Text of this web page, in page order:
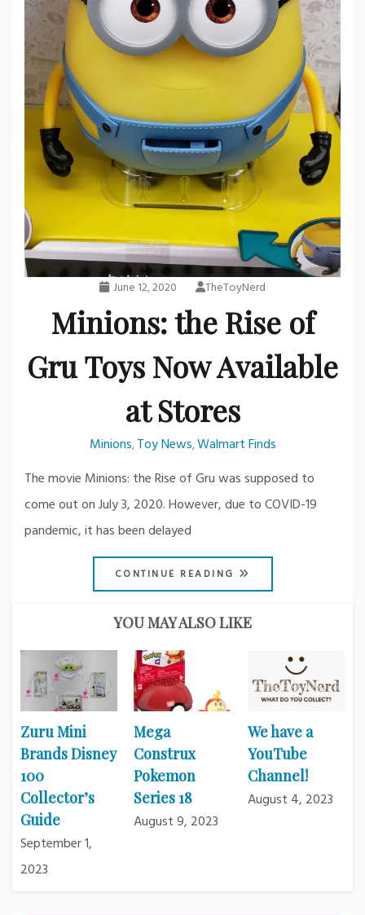
June 12, 2020 TheToyNerd
Minions: the Rise of
Gru Toys Now Available
at Stores
Minions,Toy News,Walmart Finds
The movie Minions: the Rise of Gru was supposed to
come out on July 3, 2020. However, due to COVID-19
pandemic, it has been delayed
CONTINUE READING
YOU MAY ALSO LIKE
Zuru Mini
Brands Disney
100
Collector’s
Guide
September 1,
2023
Mega
Construx
Pokemon
Series 18
August 9, 2023
We have a
YouTube
Channel!
August 4, 2023